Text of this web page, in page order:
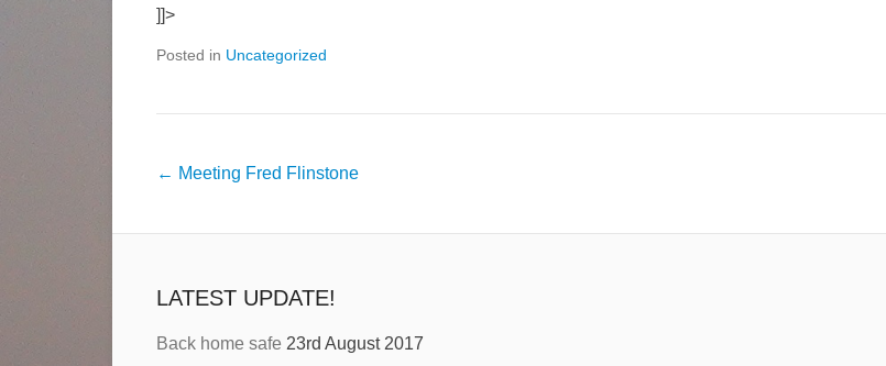
]]>
Posted in Uncategorized
← Meeting Fred Flinstone
LATEST UPDATE!
Back home safe 23rd August 2017